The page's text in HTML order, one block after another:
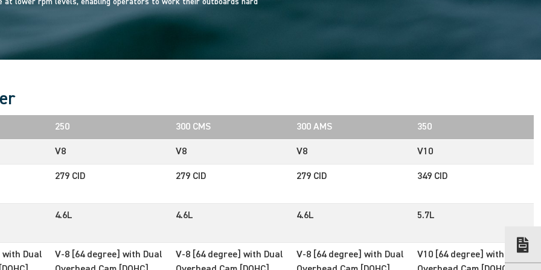
at lower rpm levels, enabling operators to work their outboards hard
250 300 CMS 300 AMS 350
V8 V8 V8 V10
279 CID 279 CID 279 CID 349 CID
4.6L 4.6L 4.6L 5.7L
with Dual
V-8 [64 degree] with Dual
V-8 [64 degree] with Dual
V-8 [64 degree] with Dual
V10 [64 degree] with Dual